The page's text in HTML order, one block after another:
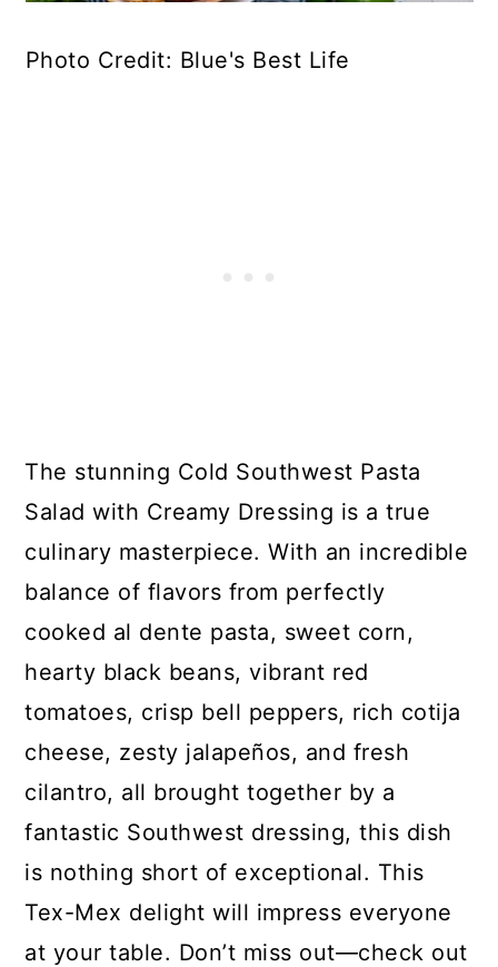
Photo Credit: Blue's Best Life
The stunning Cold Southwest Pasta
Salad with Creamy Dressing is a true
culinary masterpiece. With an incredible
balance of flavors from perfectly
cooked al dente pasta, sweet corn,
hearty black beans, vibrant red
tomatoes, crisp bell peppers, rich cotija
cheese, zesty jalapeños, and fresh
cilantro, all brought together by a
fantastic Southwest dressing, this dish
is nothing short of exceptional. This
Tex-Mex delight will impress everyone
at your table. Don’t miss out—check out